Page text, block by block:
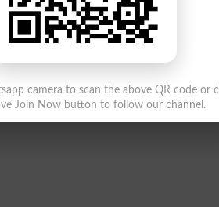
camera to scan the above QR code or
Join Now button to follow our channel.